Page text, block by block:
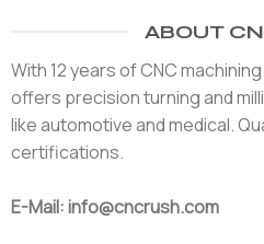
ABOUT
With 12 years of CNC
offers precision turning and
like automotive and medical.
certifications.
E-Mail: info@cncrush.com